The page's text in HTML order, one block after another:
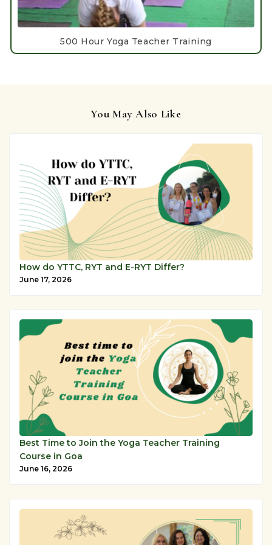
500 Hour Yoga Teacher Training
You May Also Like
How do YTTC, RYT and E-RYT Differ?
June 17, 2026
Best Time to Join the Yoga Teacher Training
Course in Goa
June 16, 2026